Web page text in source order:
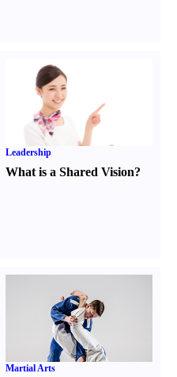
Leadership
What is a Shared Vision?
Martial Arts